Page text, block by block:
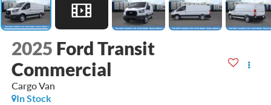
2025 Ford Transit
Commercial
Cargo Van
In Stock